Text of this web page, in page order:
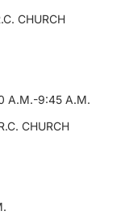
CHURCH
A.M.-9:45 A.M.
CHURCH